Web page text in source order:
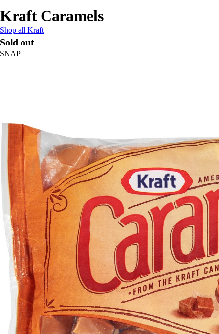
Kraft Caramels
Shop all Kraft
Sold out
SNAP